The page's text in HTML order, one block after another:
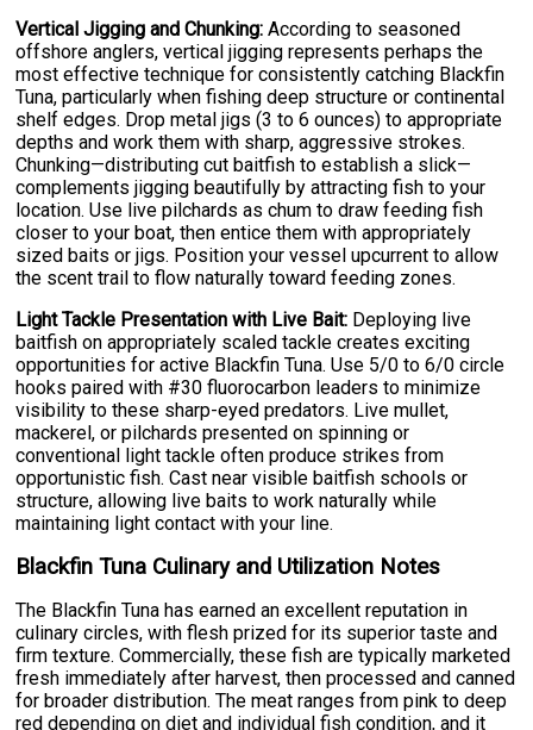
Vertical Jigging and Chunking: According to seasoned
offshore anglers, vertical jigging represents perhaps the
most effective technique for consistently catching Blackfin
Tuna, particularly when fishing deep structure or continental
shelf edges. Drop metal jigs (3 to 6 ounces) to appropriate
depths and work them with sharp, aggressive strokes.
Chunking—distributing cut baitfish to establish a slick—
complements jigging beautifully by attracting fish to your
location. Use live pilchards as chum to draw feeding fish
closer to your boat, then entice them with appropriately
sized baits or jigs. Position your vessel upcurrent to allow
the scent trail to flow naturally toward feeding zones.
Light Tackle Presentation with Live Bait: Deploying live
baitfish on appropriately scaled tackle creates exciting
opportunities for active Blackfin Tuna. Use 5/0 to 6/0 circle
hooks paired with #30 fluorocarbon leaders to minimize
visibility to these sharp-eyed predators. Live mullet,
mackerel, or pilchards presented on spinning or
conventional light tackle often produce strikes from
opportunistic fish. Cast near visible baitfish schools or
structure, allowing live baits to work naturally while
maintaining light contact with your line.
Blackfin Tuna Culinary and Utilization Notes
The Blackfin Tuna has earned an excellent reputation in
culinary circles, with flesh prized for its superior taste and
firm texture. Commercially, these fish are typically marketed
fresh immediately after harvest, then processed and canned
for broader distribution. The meat ranges from pink to deep
red depending on diet and individual fish condition, and it